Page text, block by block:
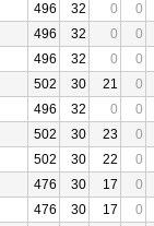
496 32 0
0
496 32 0
0
496 32 0
0
502 30 21
0
496 32 0
0
502 30 23
0
502 30 22
0
476 30 17
0
476 30 17
0